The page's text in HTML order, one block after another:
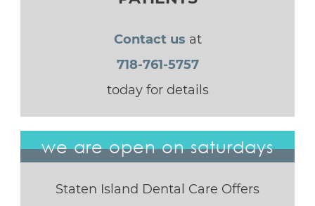
Contact us at
718-761-5757
today for details
we are open on saturdays
Staten Island Dental Care Offers